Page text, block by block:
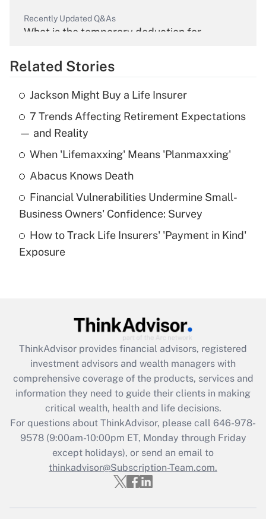
Recently Updated Q&As
What is the temporary deduction for
Get Answer
Recently Updated Q&As
What is the temporary deduction for tip
income?
Get Answer
What is a high deductible health plan for
purposes of an HSA?
Get Answer
Get Answer
What is the CARES Act employee
retention tax credit that was available
during 2020 and 2021?
Get Answer
Recently Updated Q&As
Who must file a return?
Related Stories
Jackson Might Buy a Life Insurer
7 Trends Affecting Retirement Expectations
— and Reality
When 'Lifemaxxing' Means 'Planmaxxing'
Abacus Knows Death
Financial Vulnerabilities Undermine Small-
Business Owners' Confidence: Survey
How to Track Life Insurers' 'Payment in Kind'
Exposure
ThinkAdvisor provides financial advisors, registered
investment advisors and wealth managers with
comprehensive coverage of the products, services and
information they need to guide their clients in making
critical wealth, health and life decisions.
For questions about ThinkAdvisor, please call 646-978-
9578(9:00am-10:00pm ET, Monday through Friday
except holidays), or send an email to
thinkadvisor@Subscription-Team.com.